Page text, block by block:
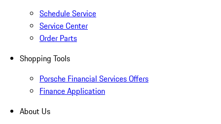
Schedule Service
Service Center
Order Parts
Shopping Tools
Porsche Financial Services Offers
Finance Application
About Us